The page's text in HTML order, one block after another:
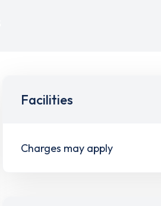
Facilities
Charges may apply